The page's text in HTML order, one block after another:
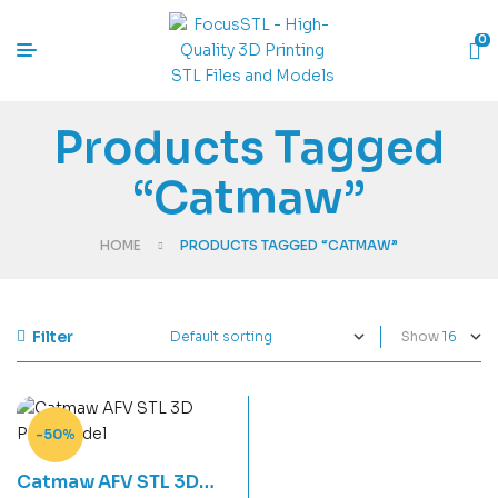
0
Products Tagged
“Catmaw”
HOME PRODUCTS TAGGED “CATMAW”
Filter Show
-50%
Catmaw AFV STL 3D